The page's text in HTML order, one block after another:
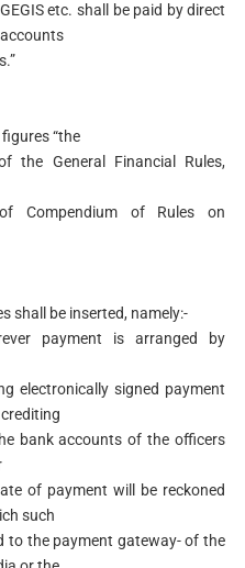
etc. shall be paid by direct
“the
the General Financial Rules,
Compendium of Rules on
shall be inserted, namely:-
payment is arranged by
electronically signed payment
bank accounts of the officers
of payment will be reckoned
such
to the payment gateway- of the